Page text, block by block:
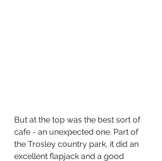
But at the top was the best sort of
cafe - an unexpected one. Part of
the Trosley country park, it did an
excellent flapjack and a good